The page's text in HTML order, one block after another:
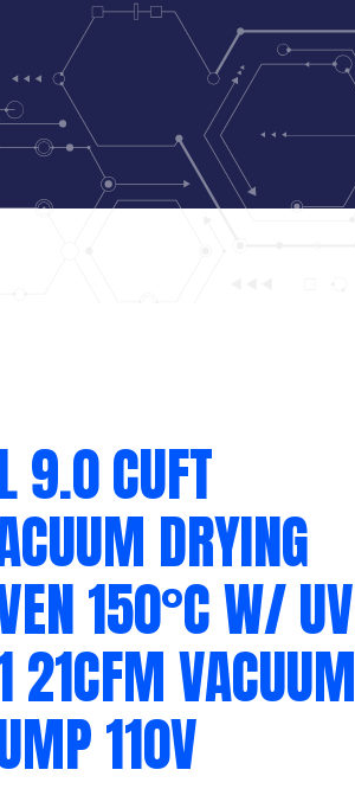
9.0 CUFT
DRYING
150°C W/
21CFM VACUUM
110V